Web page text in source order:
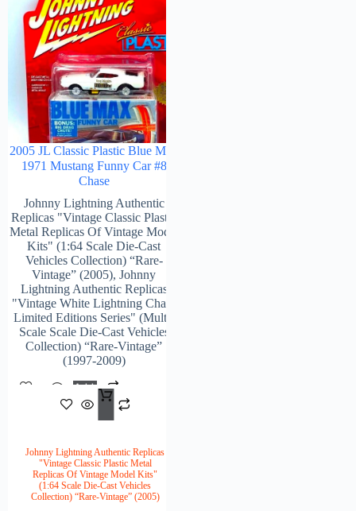
2005 JL Classic Plastic Blue Max
1971 Mustang Funny Car #8
Chase
Johnny Lightning Authentic
Replicas "Vintage Classic Plastic
Metal Replicas Of Vintage Model
Kits" (1:64 Scale Die-Cast
Vehicles Collection) “Rare-
Vintage” (2005), Johnny
Lightning Authentic Replicas
"Vintage White Lightning Chase
Limited Editions Series" (Multi-
Scale Scale Die-Cast Vehicles
Collection) “Rare-Vintage”
(1997-2009)
Add
To
Cart
Johnny Lightning Authentic Replicas
"Vintage Classic Plastic Metal
Replicas Of Vintage Model Kits"
(1:64 Scale Die-Cast Vehicles
Collection) “Rare-Vintage” (2005)